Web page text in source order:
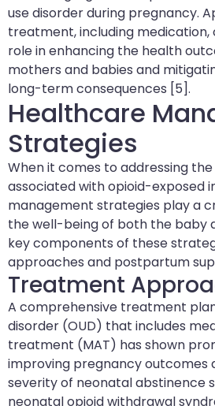
use disorder during pregnancy.
treatment, including medication,
role in enhancing the health
mothers and babies and
long-term consequences [5].
Healthcare
Strategies
When it comes to addressing
associated with opioid-exposed
management strategies play a
the well-being of both the baby
key components of these
approaches and postpartum
Treatment
A comprehensive treatment
disorder (OUD) that includes
treatment (MAT) has shown
improving pregnancy outcomes
severity of neonatal abstinence
neonatal opioid withdrawal